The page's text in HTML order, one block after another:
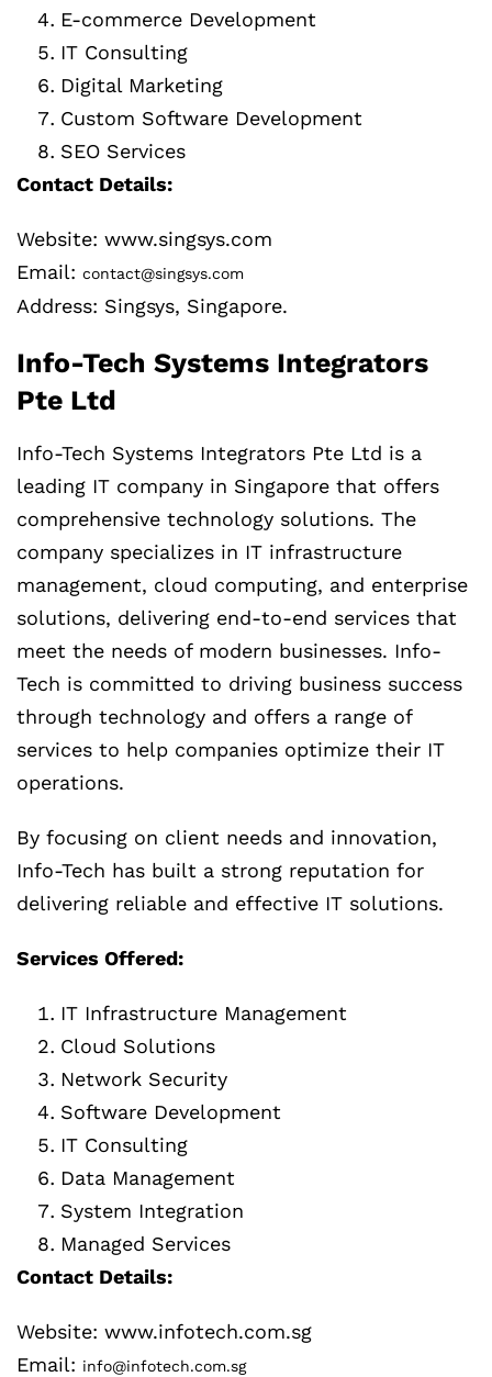
E-commerce Development
IT Consulting
Digital Marketing
Custom Software Development
SEO Services
Contact Details:
Website: www.singsys.com
Email: contact@singsys.com
Address: Singsys, Singapore.
Info-Tech Systems Integrators
Pte Ltd
Info-Tech Systems Integrators Pte Ltd is a
leading IT company in Singapore that offers
comprehensive technology solutions. The
company specializes in IT infrastructure
management, cloud computing, and enterprise
solutions, delivering end-to-end services that
meet the needs of modern businesses. Info-
Tech is committed to driving business success
through technology and offers a range of
services to help companies optimize their IT
operations.
By focusing on client needs and innovation,
Info-Tech has built a strong reputation for
delivering reliable and effective IT solutions.
Services Offered:
IT Infrastructure Management
Cloud Solutions
Network Security
Software Development
IT Consulting
Data Management
System Integration
Managed Services
Contact Details:
Website: www.infotech.com.sg
Email: info@infotech.com.sg